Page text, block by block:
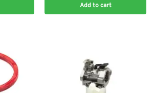
Add to cart